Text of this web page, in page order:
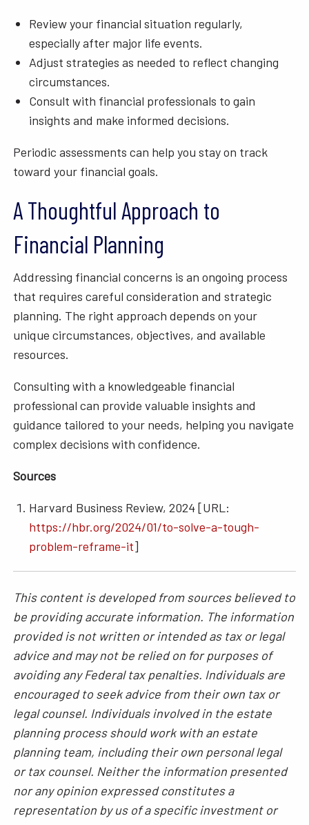
Review your financial situation regularly,
especially after major life events.
Adjust strategies as needed to reflect changing
circumstances.
Consult with financial professionals to gain
insights and make informed decisions.
Periodic assessments can help you stay on track
toward your financial goals.
A Thoughtful Approach to
Financial Planning
Addressing financial concerns is an ongoing process
that requires careful consideration and strategic
planning. The right approach depends on your
unique circumstances, objectives, and available
resources.
Consulting with a knowledgeable financial
professional can provide valuable insights and
guidance tailored to your needs, helping you navigate
complex decisions with confidence.
Sources
Harvard Business Review, 2024 [URL:
https://hbr.org/2024/01/to-solve-a-tough-
problem-reframe-it]
This content is developed from sources believed to
be providing accurate information. The information
provided is not written or intended as tax or legal
advice and may not be relied on for purposes of
avoiding any Federal tax penalties. Individuals are
encouraged to seek advice from their own tax or
legal counsel. Individuals involved in the estate
planning process should work with an estate
planning team, including their own personal legal
or tax counsel. Neither the information presented
nor any opinion expressed constitutes a
representation by us of a specific investment or